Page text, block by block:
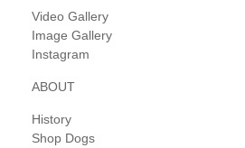
Video Gallery
Image Gallery
Instagram
ABOUT
History
Shop Dogs